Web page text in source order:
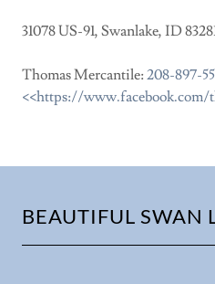
31078 US-91, Swanlake, ID
Thomas Mercantile: 208-897-
<<https://www.facebook.com/
BEAUTIFUL SWAN